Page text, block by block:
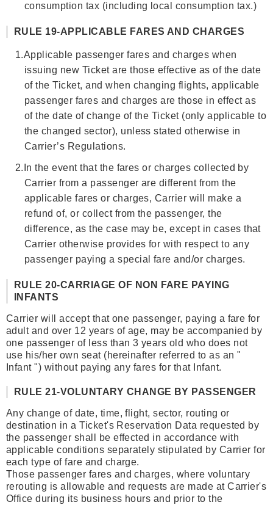
consumption tax (including local consumption tax.)
RULE 19-APPLICABLE FARES AND CHARGES
1.Applicable passenger fares and charges when
issuing new Ticket are those effective as of the date
of the Ticket, and when changing flights, applicable
passenger fares and charges are those in effect as
of the date of change of the Ticket (only applicable to
the changed sector), unless stated otherwise in
Carrier’s Regulations.
2. In the event that the fares or charges collected by
Carrier from a passenger are different from the
applicable fares or charges, Carrier will make a
refund of, or collect from the passenger, the
difference, as the case may be, except in cases that
Carrier otherwise provides for with respect to any
passenger paying a special fare and/or charges.
RULE 20-CARRIAGE OF NON FARE PAYING
INFANTS
Carrier will accept that one passenger, paying a fare for
adult and over 12 years of age, may be accompanied by
one passenger of less than 3 years old who does not
use his/her own seat (hereinafter referred to as an "
Infant ") without paying any fares for that Infant.
RULE 21-VOLUNTARY CHANGE BY PASSENGER
Any change of date, time, flight, sector, routing or
destination in a Ticket's Reservation Data requested by
the passenger shall be effected in accordance with
applicable conditions separately stipulated by Carrier for
each type of fare and charge.
Those passenger fares and charges, where voluntary
rerouting is allowable and requests are made at Carrier's
Office during its business hours and prior to the